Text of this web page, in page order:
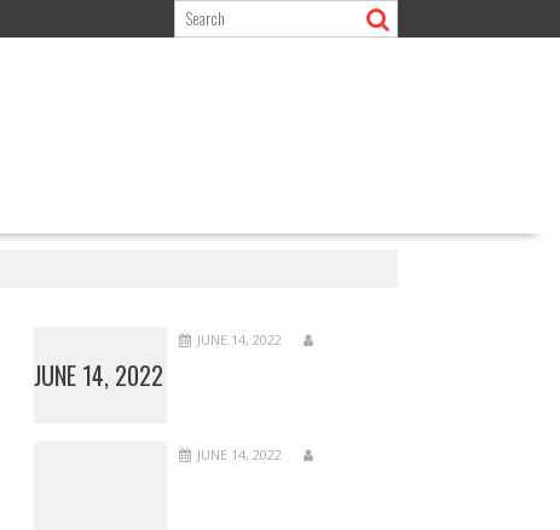
JUNE 14, 2022
JUNE 14, 2022
JUNE 14, 2022